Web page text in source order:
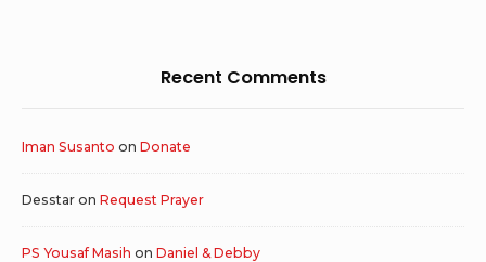
Recent Comments
Iman Susanto on Donate
Desstar on Request Prayer
PS Yousaf Masih on Daniel & Debby